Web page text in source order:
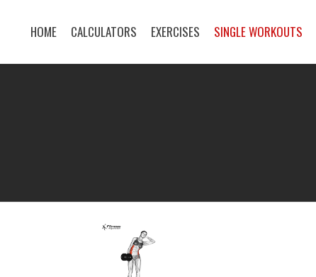
HOME CALCULATORS EXERCISES SINGLE WORKOUTS